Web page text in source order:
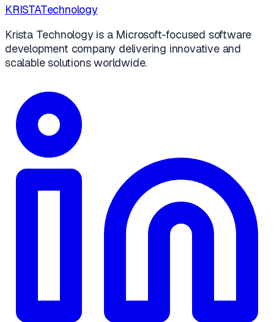
KRISTATechnology
Krista Technology is a Microsoft-focused software
development company delivering innovative and
scalable solutions worldwide.